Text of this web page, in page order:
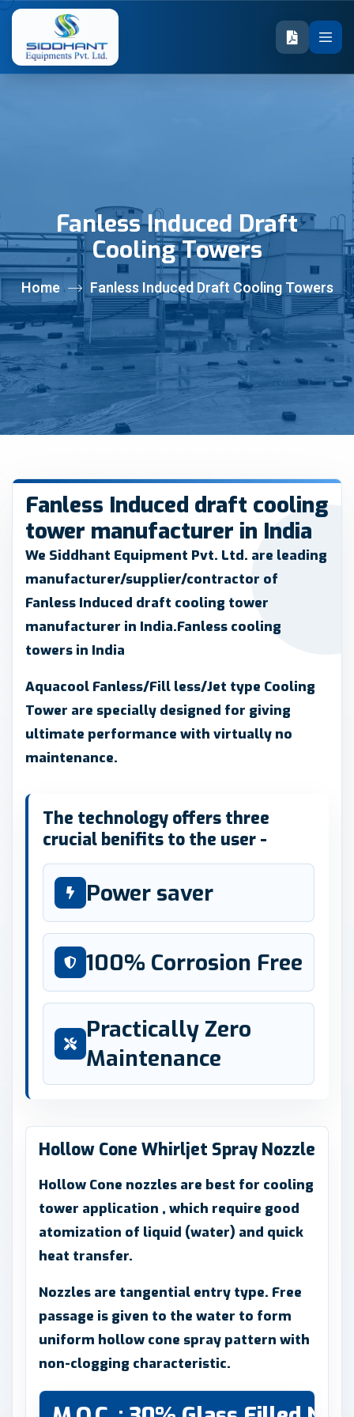
Fanless Induced Draft
Cooling Towers
Home Fanless Induced Draft Cooling Towers
Fanless Induced draft cooling
tower manufacturer in India
We Siddhant Equipment Pvt. Ltd. are leading
manufacturer/supplier/contractor of
Fanless Induced draft cooling tower
manufacturer in India.Fanless cooling
towers in India
Aquacool Fanless/Fill less/Jet type Cooling
Tower are specially designed for giving
ultimate performance with virtually no
maintenance.
The technology offers three
crucial benifits to the user -
Power saver
100% Corrosion Free
Practically Zero
Maintenance
Hollow Cone Whirljet Spray Nozzle
Hollow Cone nozzles are best for cooling
tower application , which require good
atomization of liquid (water) and quick
heat transfer.
Nozzles are tangential entry type. Free
passage is given to the water to form
uniform hollow cone spray pattern with
non-clogging characteristic.